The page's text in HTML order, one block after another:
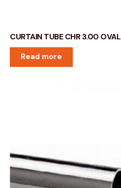
CURTAIN TUBE CHR 3.00 OVAL
Read more